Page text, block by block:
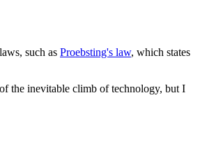
such as Proebsting's law, which states
the inevitable climb of technology, but I